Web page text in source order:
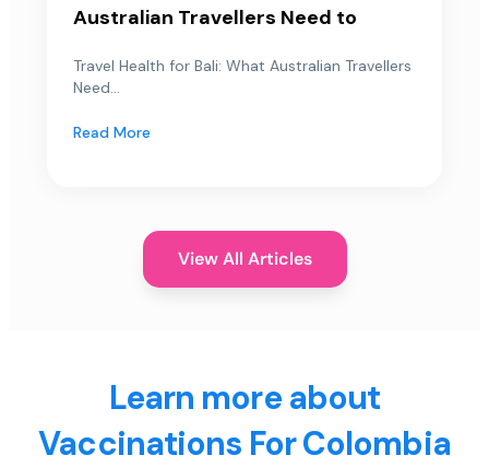
Australian Travellers Need to
Travel Health for Bali: What Australian Travellers
Need...
Read More
View All Articles
Learn more about
Vaccinations For Colombia